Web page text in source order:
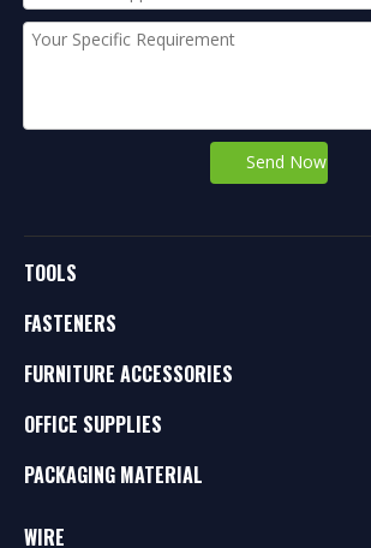
Send Now
TOOLS
FASTENERS
FURNITURE ACCESSORIES
OFFICE SUPPLIES
PACKAGING MATERIAL
WIRE